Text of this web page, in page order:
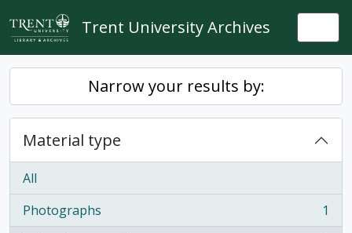
Skip to main content
Trent University Archives
Narrow your results by:
Material type
All
Photographs
, 1 results
1